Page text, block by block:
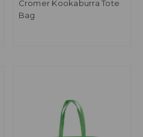
Cromer Kookaburra Tote
Bag